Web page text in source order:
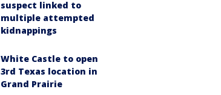
suspect linked to
multiple attempted
kidnappings
White Castle to open
3rd Texas location in
Grand Prairie